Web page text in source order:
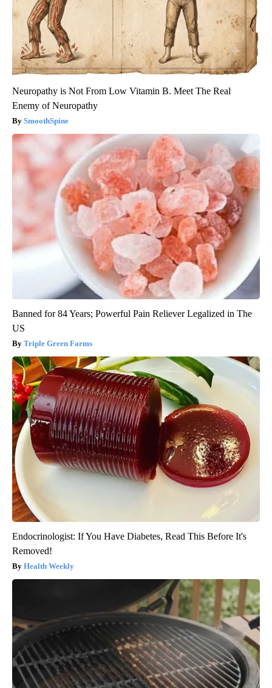
Neuropathy is Not From Low Vitamin B. Meet The Real
Enemy of Neuropathy
SmoothSpine
Banned for 84 Years; Powerful Pain Reliever Legalized in The
US
Triple Green Farms
Endocrinologist: If You Have Diabetes, Read This Before It's
Removed!
Health Weekly